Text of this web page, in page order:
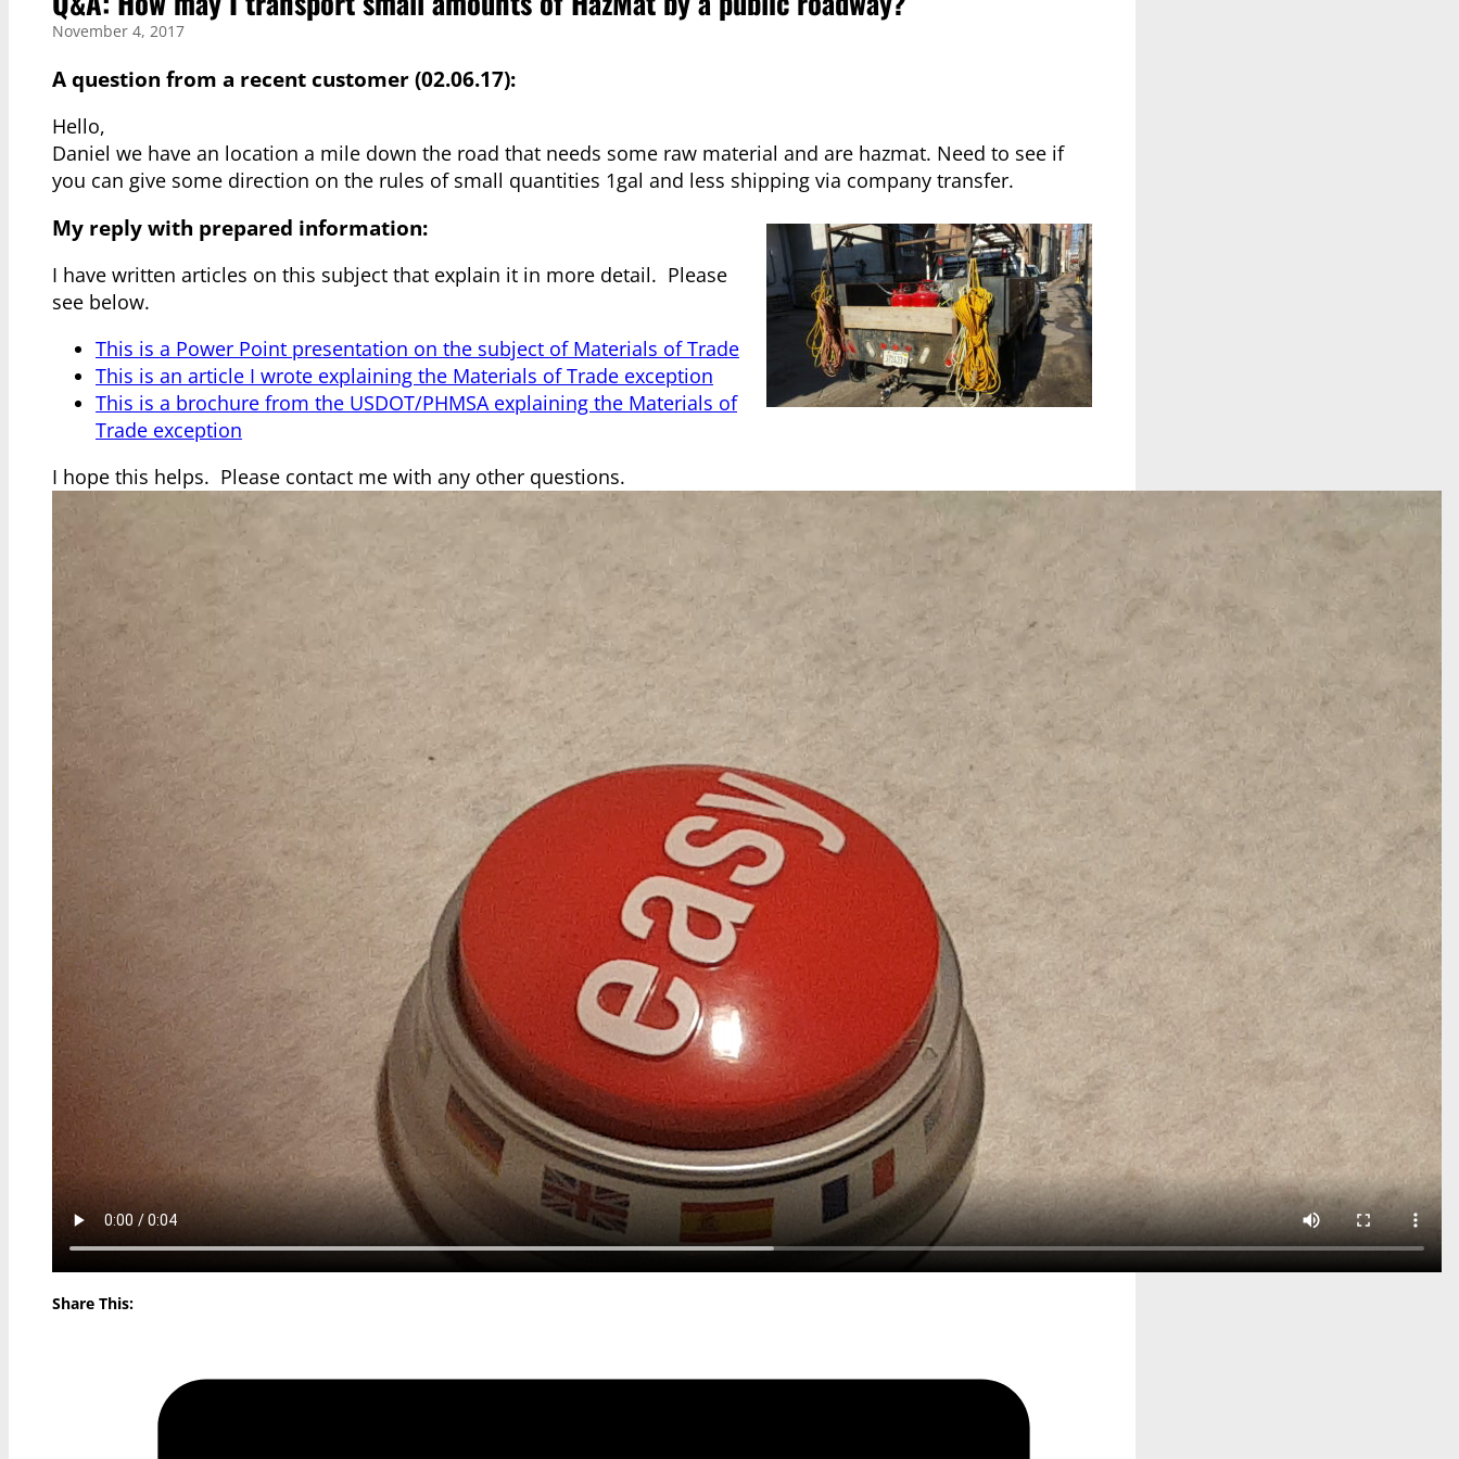
November 4, 2017
A question from a recent customer (02.06.17):
Hello,
Daniel we have an location a mile down the road that needs some raw material and are hazmat. Need to see if
you can give some direction on the rules of small quantities 1gal and less shipping via company transfer.
My reply with prepared information:
I have written articles on this subject that explain it in more detail. Please
see below.
This is a Power Point presentation on the subject of Materials of Trade
This is an article I wrote explaining the Materials of Trade exception
This is a brochure from the USDOT/PHMSA explaining the Materials of
Trade exception
I hope this helps. Please contact me with any other questions.
Share This: